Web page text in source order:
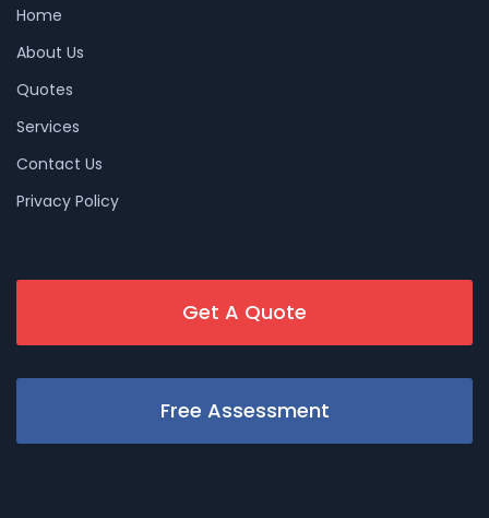
Home
About Us
Quotes
Services
Contact Us
Privacy Policy
Get A Quote
Free Assessment